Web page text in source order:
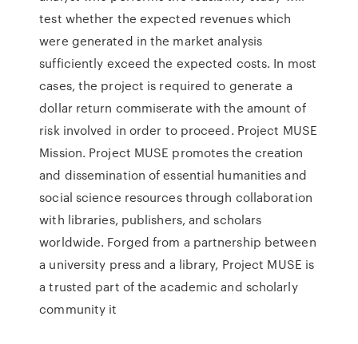
test whether the expected revenues which
were generated in the market analysis
sufficiently exceed the expected costs. In most
cases, the project is required to generate a
dollar return commiserate with the amount of
risk involved in order to proceed. Project MUSE
Mission. Project MUSE promotes the creation
and dissemination of essential humanities and
social science resources through collaboration
with libraries, publishers, and scholars
worldwide. Forged from a partnership between
a university press and a library, Project MUSE is
a trusted part of the academic and scholarly
community it